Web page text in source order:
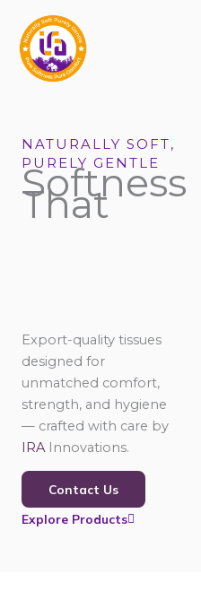
content
NATURALLY SOFT,
PURELY GENTLE
Softness
That
Export-quality tissues
designed for
unmatched comfort,
strength, and hygiene
— crafted with care by
IRA Innovations.
Contact Us
Explore Products